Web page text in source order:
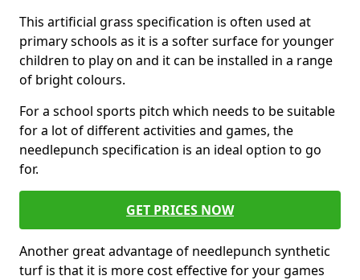
This artificial grass specification is often used at
primary schools as it is a softer surface for younger
children to play on and it can be installed in a range
of bright colours.
For a school sports pitch which needs to be suitable
for a lot of different activities and games, the
needlepunch specification is an ideal option to go
for.
GET PRICES NOW
Another great advantage of needlepunch synthetic
turf is that it is more cost effective for your games